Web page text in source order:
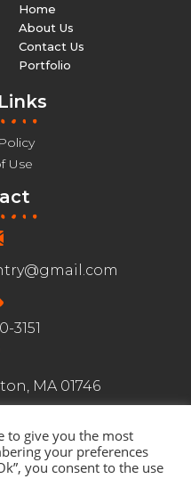
Home
About Us
Contact Us
Portfolio
Use
3151
MA 01746
us:
to give you the most
your preferences
you consent to the use